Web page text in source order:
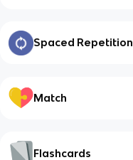
Spaced Repetition
Match
Flashcards